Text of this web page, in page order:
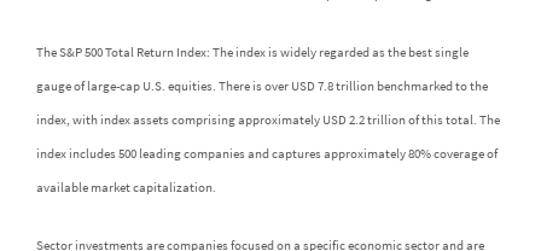
The S&P 500 Total Return Index: The index is widely regarded as the best single
gauge of large-cap U.S. equities. There is over USD 7.8 trillion benchmarked to the
index, with index assets comprising approximately USD 2.2 trillion of this total. The
index includes 500 leading companies and captures approximately 80% coverage of
available market capitalization.
Sector investments are companies focused on a specific economic sector and are